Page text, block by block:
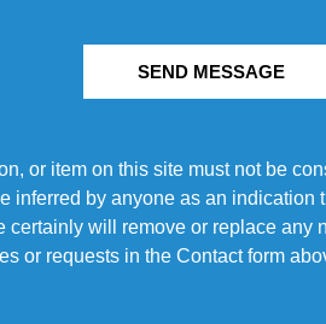
SEND MESSAGE
or item on this site must not be
inferred by anyone as an indication
will remove or replace any
or requests in the Contact form